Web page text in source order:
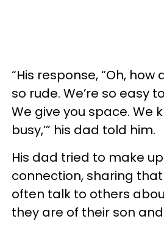
“His response, “Oh, how
so rude. We’re so easy
We give you space. We
busy,’” his dad told him.
His dad tried to make
connection, sharing
often talk to others
they are of their son